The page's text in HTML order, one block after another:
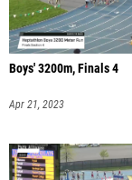
Boys' 3200m, Finals 4
Apr 21, 2023